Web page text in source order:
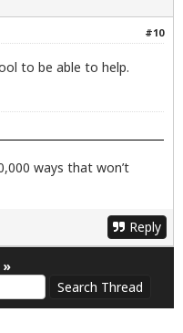
#10
to be able to help.
ways that won’t
Reply
»